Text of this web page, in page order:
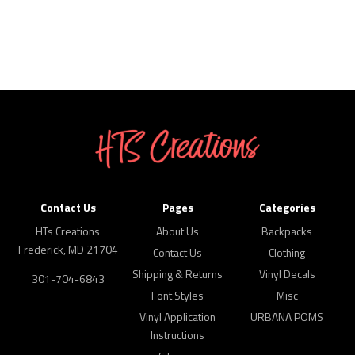
Contact Us
HTs Creations
Frederick, MD 21704
301-704-6843
Pages
About Us
Contact Us
Shipping & Returns
Font Styles
Vinyl Application
Instructions
Categories
Backpacks
Clothing
Vinyl Decals
Misc
URBANA POMS